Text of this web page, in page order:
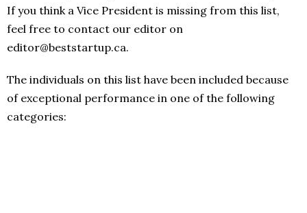
If you think a Vice President is missing from this list,
feel free to contact our editor on
editor@beststartup.ca.
The individuals on this list have been included because
of exceptional performance in one of the following
categories: